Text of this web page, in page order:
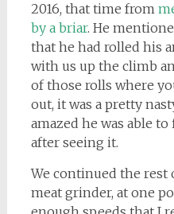
2016, that time from
by a briar. He
that he had rolled his
with us up the climb
of those rolls where
out, it was a pretty
amazed he was able
after seeing it.
We continued the rest
meat grinder, at one